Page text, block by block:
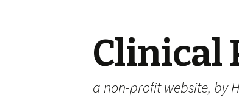
Clinical
a non-profit website, by